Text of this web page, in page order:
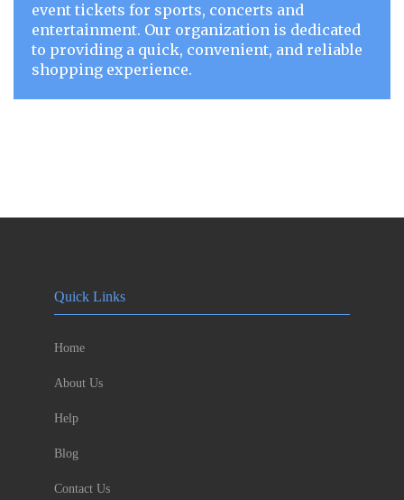
event tickets for sports, concerts and
entertainment. Our organization is dedicated
to providing a quick, convenient, and reliable
shopping experience.
Quick Links
Home
About Us
Help
Blog
Contact Us